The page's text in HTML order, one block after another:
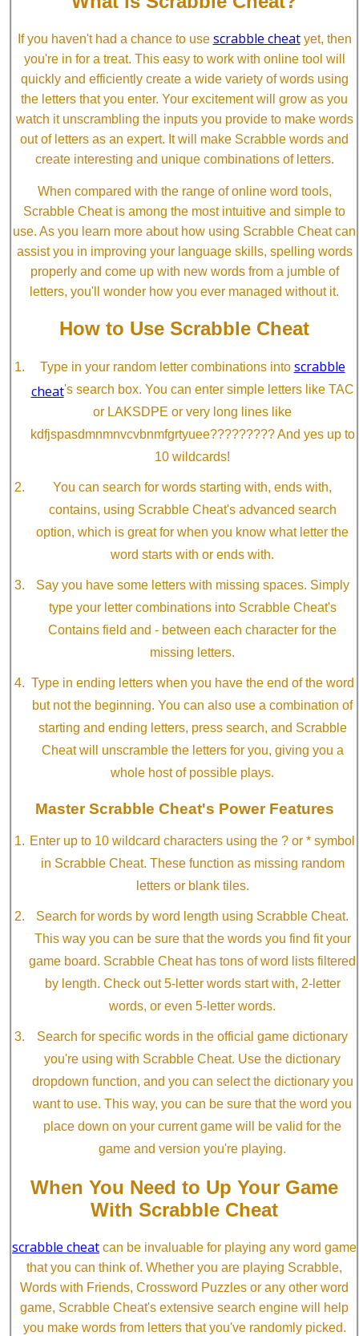
If you haven't had a chance to use scrabble cheatyet, then
you're in for a treat. This easy to work with online tool will
quickly and efficiently create a wide variety of words using
the letters that you enter. Your excitement will grow as you
watch it unscrambling the inputs you provide to make words
out of letters as an expert. It will make Scrabble words and
create interesting and unique combinations of letters.
When compared with the range of online word tools,
Scrabble Cheat is among the most intuitive and simple to
use. As you learn more about how using Scrabble Cheat can
assist you in improving your language skills, spelling words
properly and come up with new words from a jumble of
letters, you'll wonder how you ever managed without it.
How to Use Scrabble Cheat
Type in your random letter combinations into scrabble
cheat's search box. You can enter simple letters like TAC
or LAKSDPE or very long lines like
kdfjspasdmnmnvcvbnmfgrtyuee????????? And yes up to
10 wildcards!
You can search for words starting with, ends with,
contains, using Scrabble Cheat's advanced search
option, which is great for when you know what letter the
word starts with or ends with.
Say you have some letters with missing spaces. Simply
type your letter combinations into Scrabble Cheat's
Contains field and - between each character for the
missing letters.
Type in ending letters when you have the end of the word
but not the beginning. You can also use a combination of
starting and ending letters, press search, and Scrabble
Cheat will unscramble the letters for you, giving you a
whole host of possible plays.
Master Scrabble Cheat's Power Features
Enter up to 10 wildcard characters using the ? or * symbol
in Scrabble Cheat. These function as missing random
letters or blank tiles.
Search for words by word length using Scrabble Cheat.
This way you can be sure that the words you find fit your
game board. Scrabble Cheat has tons of word lists filtered
by length. Check out 5-letter words start with, 2-letter
words, or even 5-letter words.
Search for specific words in the official game dictionary
you're using with Scrabble Cheat. Use the dictionary
dropdown function, and you can select the dictionary you
want to use. This way, you can be sure that the word you
place down on your current game will be valid for the
game and version you're playing.
When You Need to Up Your Game
With Scrabble Cheat
scrabble cheat can be invaluable for playing any word game
that you can think of. Whether you are playing Scrabble,
Words with Friends, Crossword Puzzles or any other word
game, Scrabble Cheat's extensive search engine will help
you make words from letters that you've randomly picked.